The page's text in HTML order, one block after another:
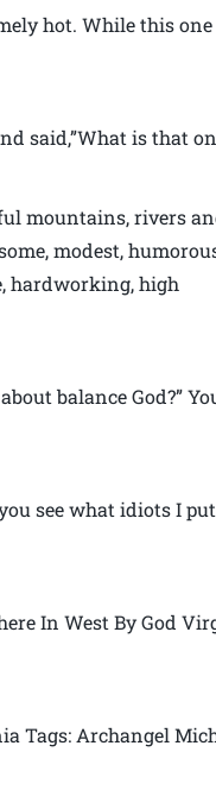
hot. While this
said,”What is that
mountains, rivers
modest,
hardworking, high
balance God?”
see what idiots I put
In West By God
Tags: Archangel